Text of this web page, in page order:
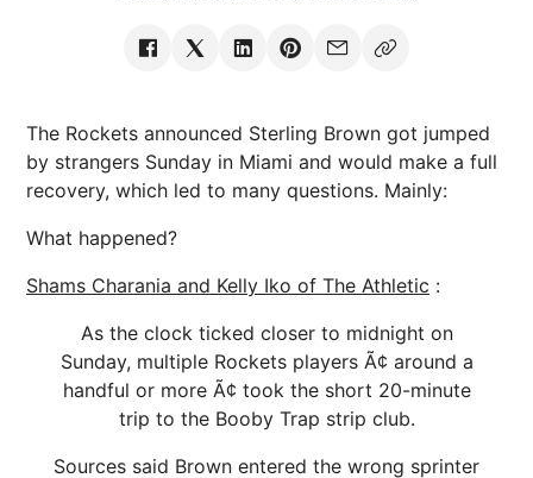
The Rockets announced Sterling Brown got jumped
by strangers Sunday in Miami and would make a full
recovery, which led to many questions. Mainly:
What happened?
Shams Charania and Kelly Iko of The Athletic :
As the clock ticked closer to midnight on
Sunday, multiple Rockets players Ã¢ around a
handful or more Ã¢ took the short 20-minute
trip to the Booby Trap strip club.
Sources said Brown entered the wrong sprinter